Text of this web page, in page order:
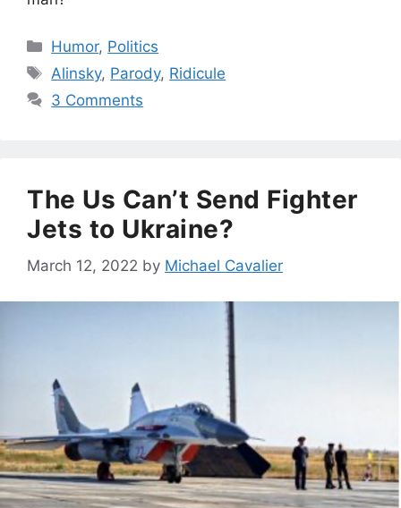
Categories
Humor, Politics
Tags
Alinsky, Parody, Ridicule
3 Comments
The Us Can’t Send Fighter
Jets to Ukraine?
March 12, 2022 by Michael Cavalier